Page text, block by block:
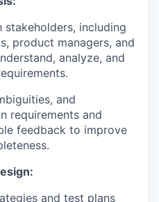
including
product managers, and
analyze, and
and
requirements and
feedback to improve
and test plans